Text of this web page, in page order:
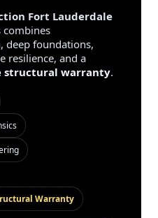
Fort Lauderdale
combines
deep foundations,
resilience, and a
structural warranty.
Warranty